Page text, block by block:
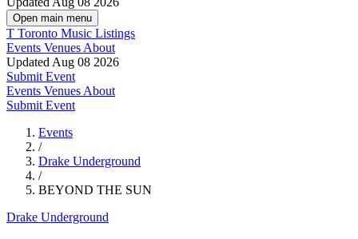
Open main menu
T Toronto Music Listings
Events Venues About
Updated Aug 08 2026
Submit Event
Events Venues About
Submit Event
Events
/
Drake Underground
/
BEYOND THE SUN
Drake Underground